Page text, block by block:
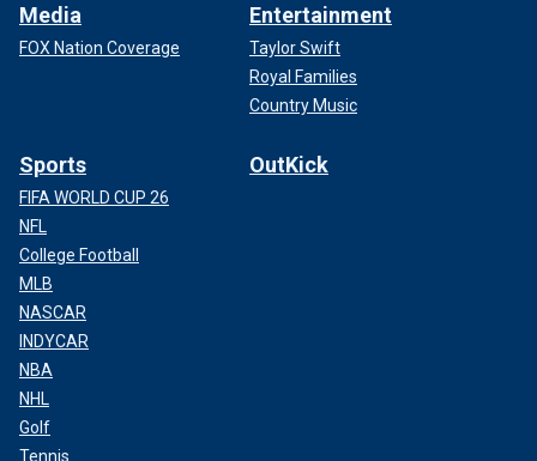
Media
FOX Nation Coverage
Entertainment
Taylor Swift
Royal Families
Country Music
Sports
FIFA WORLD CUP 26
NFL
College Football
MLB
NASCAR
INDYCAR
NBA
NHL
Golf
Tennis
OutKick